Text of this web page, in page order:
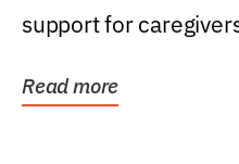
support for
Read more